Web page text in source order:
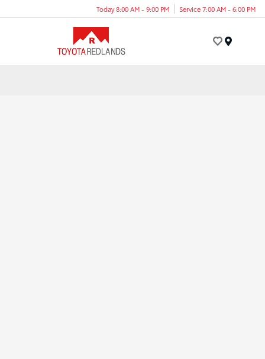
Today 8:00 AM - 9:00 PM Service 7:00 AM - 6:00 PM